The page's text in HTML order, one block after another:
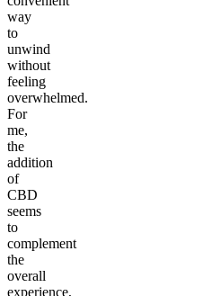
way
to
unwind
without
feeling
overwhelmed.
For
me,
the
addition
of
CBD
seems
to
complement
the
overall
experience,